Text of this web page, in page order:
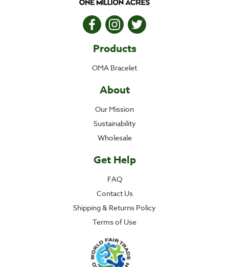
Products
OMA Bracelet
About
Our Mission
Sustainability
Wholesale
Get Help
FAQ
Contact Us
Shipping & Returns Policy
Terms of Use